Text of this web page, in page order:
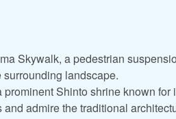
Skywalk, a pedestrian
landscape.
prominent Shinto shrine known for
admire the traditional